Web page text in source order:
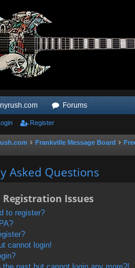
Forums
Register
Frankville Message Board
Asked Questions
Registration Issues
to register?
cannot login!